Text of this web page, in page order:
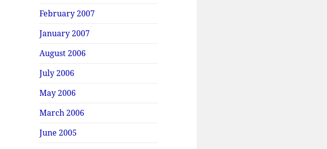
February 2007
January 2007
August 2006
July 2006
May 2006
March 2006
June 2005